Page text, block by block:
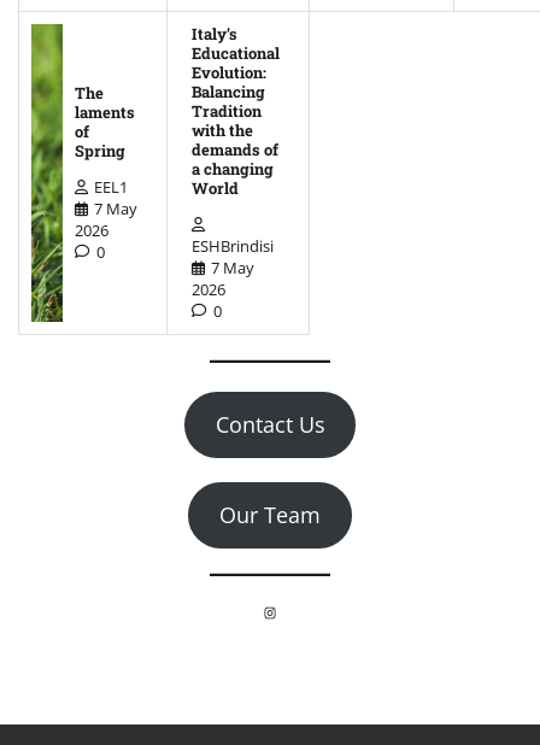
The
laments
of
Spring
EEL1
7 May
2026
0
Italy’s
Educational
Evolution:
Balancing
Tradition
with the
demands of
a changing
World
ESHBrindisi
7 May
2026
0
Contact Us
Our Team
Instagram